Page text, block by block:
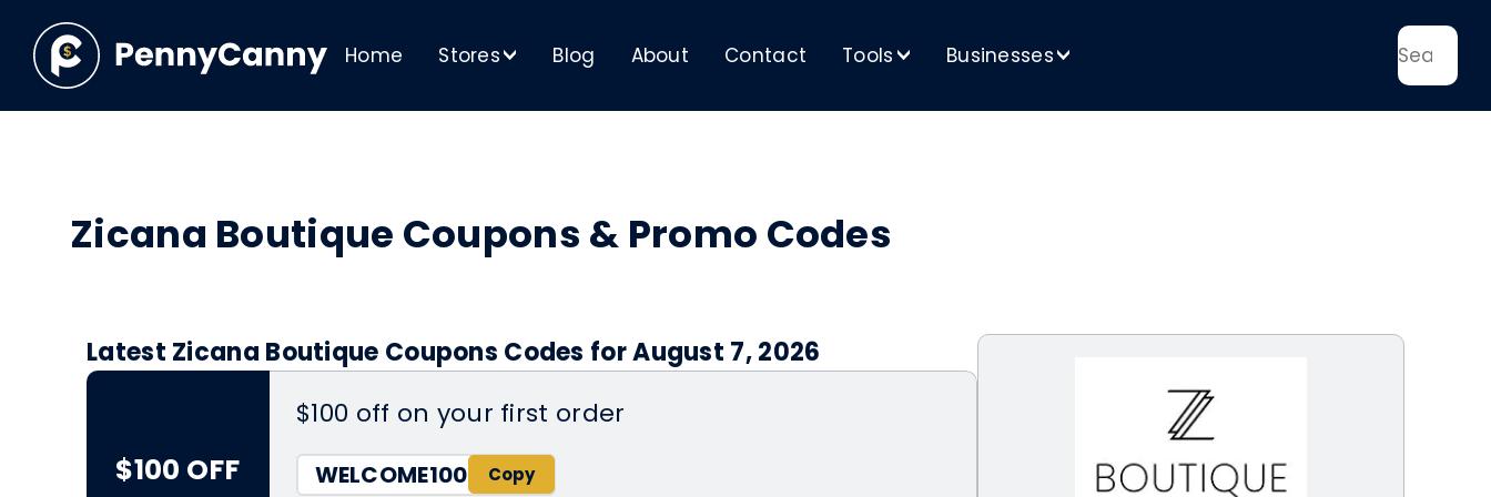
Home Stores> Blog About Contact Tools> Businesses>
Zicana Boutique Coupons & Promo Codes
Latest Zicana Boutique Coupons Codes for August 7, 2026
$100 OFF
$100 off on your first order
WELCOME100